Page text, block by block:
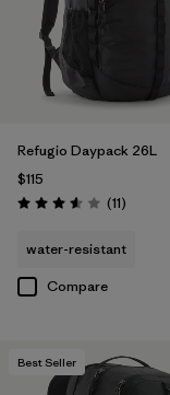
Refugio Daypack 26L
$115
Rating: 3.5 / 5 (11Reviews
)
water-resistant
Compare
Best Seller